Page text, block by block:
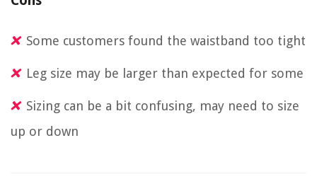
Some customers found the waistband too tight
Leg size may be larger than expected for some
Sizing can be a bit confusing, may need to size
up or down